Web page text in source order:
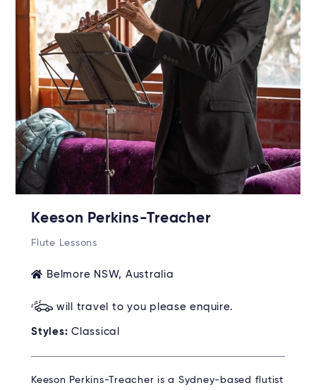
Keeson Perkins-Treacher
Flute Lessons
Belmore NSW, Australia
will travel to you please enquire.
Styles: Classical
Keeson Perkins-Treacher is a Sydney-based flutist